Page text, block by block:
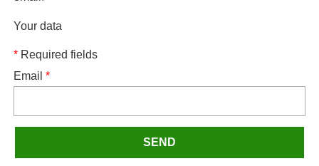
Your data
* Required fields
Email*
SEND